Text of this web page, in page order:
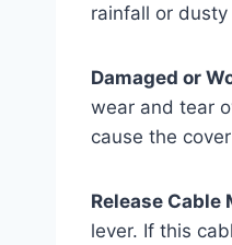
rainfall or
Damaged or
wear and tear
cause the
Release
lever. If this